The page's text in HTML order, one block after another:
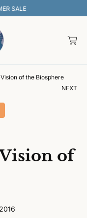
OFF SITEWIDE SUMMER
a
of the Biosphere
NEXT
of